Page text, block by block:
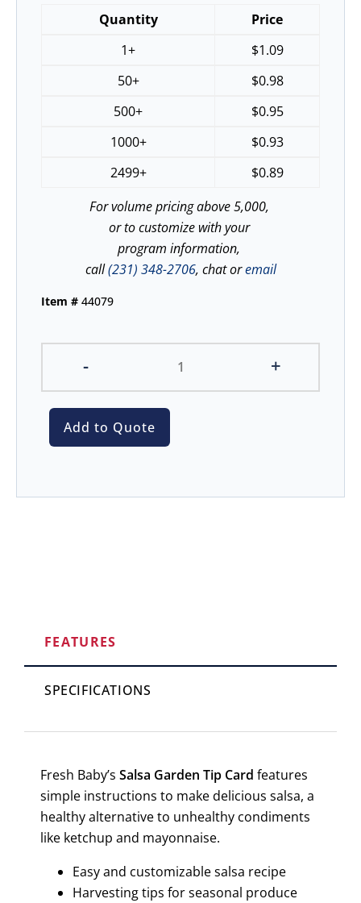
Quantity
Price
1+
$1.09
50+
$0.98
500+
$0.95
1000+
$0.93
2499+
$0.89
For volume pricing above 5,000,
or to customize with your
program information,
call(231) 348-2706, chat oremail
Item # 44079
- +
Add to Quote
FEATURES
SPECIFICATIONS
Fresh Baby’s Salsa Garden Tip Card features
simple instructions to make delicious salsa, a
healthy alternative to unhealthy condiments
like ketchup and mayonnaise.
Easy and customizable salsa recipe
Harvesting tips for seasonal produce